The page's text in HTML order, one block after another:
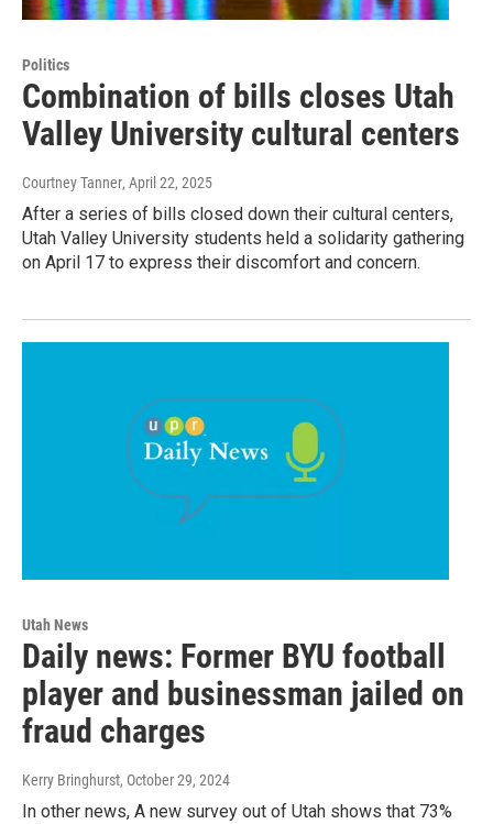
Politics
Combination of bills closes Utah
Valley University cultural centers
Courtney Tanner, April 22, 2025
After a series of bills closed down their cultural centers,
Utah Valley University students held a solidarity gathering
on April 17 to express their discomfort and concern.
Utah News
Daily news: Former BYU football
player and businessman jailed on
fraud charges
Kerry Bringhurst, October 29, 2024
In other news, A new survey out of Utah shows that 73%